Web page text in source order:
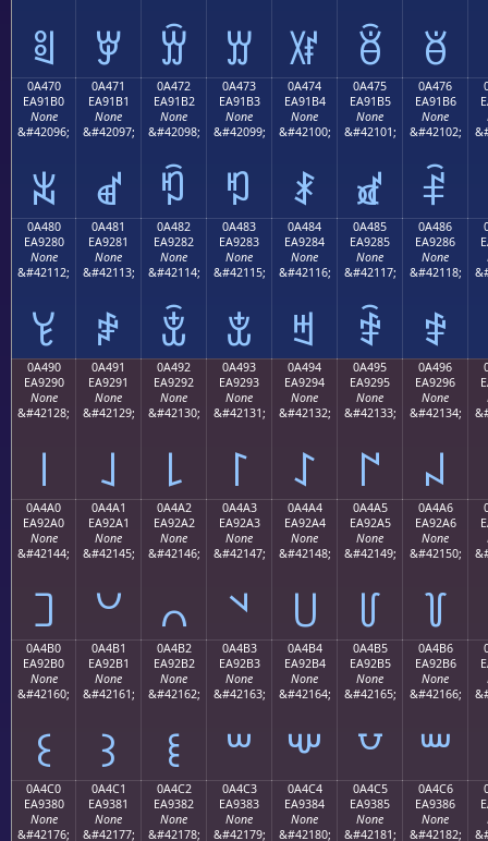
ꑠ ꑡ ꑢ ꑣ ꑤ ꑥ ꑦ
0A470
EA91B0
None
&#42096;
ꑰ
0A471
EA91B1
None
&#42097;
ꑱ
0A472
EA91B2
None
&#42098;
ꑲ
0A473
EA91B3
None
&#42099;
ꑳ
0A474
EA91B4
None
&#42100;
ꑴ
0A475
EA91B5
None
&#42101;
ꑵ
0A476
EA91B6
None
&#42102;
ꑶ
0A480
EA9280
None
&#42112;
ꒀ
0A481
EA9281
None
&#42113;
ꒁ
0A482
EA9282
None
&#42114;
ꒂ
0A483
EA9283
None
&#42115;
ꒃ
0A484
EA9284
None
&#42116;
ꒄ
0A485
EA9285
None
&#42117;
ꒅ
0A486
EA9286
None
&#42118;
ꒆ
0A490
EA9290
None
&#42128;
꒐
0A491
EA9291
None
&#42129;
꒑
0A492
EA9292
None
&#42130;
꒒
0A493
EA9293
None
&#42131;
꒓
0A494
EA9294
None
&#42132;
꒔
0A495
EA9295
None
&#42133;
꒕
0A496
EA9296
None
&#42134;
꒖
0A4A0
EA92A0
None
&#42144;
꒠
0A4A1
EA92A1
None
&#42145;
꒡
0A4A2
EA92A2
None
&#42146;
꒢
0A4A3
EA92A3
None
&#42147;
꒣
0A4A4
EA92A4
None
&#42148;
꒤
0A4A5
EA92A5
None
&#42149;
꒥
0A4A6
EA92A6
None
&#42150;
꒦
0A4B0
EA92B0
None
&#42160;
꒰
0A4B1
EA92B1
None
&#42161;
꒱
0A4B2
EA92B2
None
&#42162;
꒲
0A4B3
EA92B3
None
&#42163;
꒳
0A4B4
EA92B4
None
&#42164;
꒴
0A4B5
EA92B5
None
&#42165;
꒵
0A4B6
EA92B6
None
&#42166;
꒶
0A4C0
EA9380
None
&#42176;
0A4C1
EA9381
None
&#42177;
0A4C2
EA9382
None
&#42178;
0A4C3
EA9383
None
&#42179;
0A4C4
EA9384
None
&#42180;
0A4C5
EA9385
None
&#42181;
0A4C6
EA9386
None
&#42182;